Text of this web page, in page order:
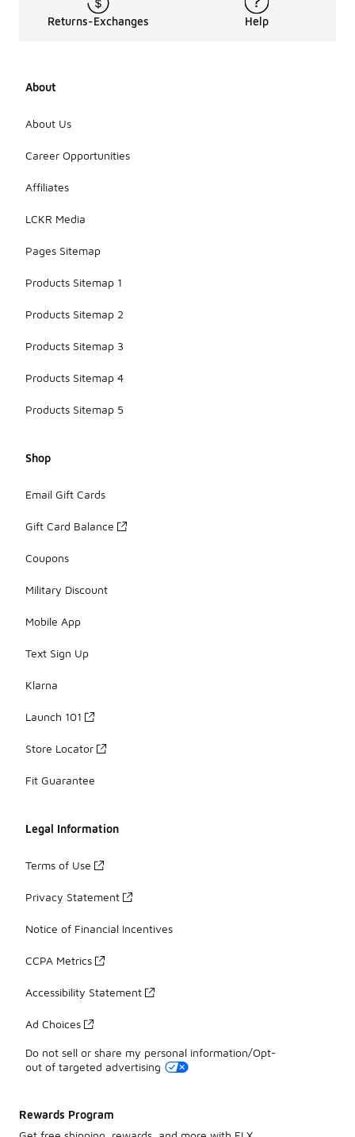
Returns-Exchanges Help
About
About Us
Career Opportunities
Affiliates
LCKR Media
Pages Sitemap
Products Sitemap 1
Products Sitemap 2
Products Sitemap 3
Products Sitemap 4
Products Sitemap 5
Shop
Email Gift Cards
Gift Card Balance
Coupons
Military Discount
Mobile App
Text Sign Up
Klarna
Launch 101
Store Locator
Fit Guarantee
Legal Information
Terms of Use
Privacy Statement
Notice of Financial Incentives
CCPA Metrics
Accessibility Statement
Ad Choices
Do not sell or share my personal information/Opt-
out of targeted advertising
Rewards Program